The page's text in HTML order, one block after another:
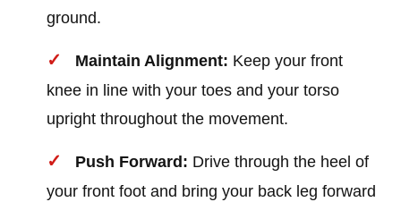
ground.
Maintain Alignment: Keep your front
knee in line with your toes and your torso
upright throughout the movement.
Push Forward: Drive through the heel of
your front foot and bring your back leg forward